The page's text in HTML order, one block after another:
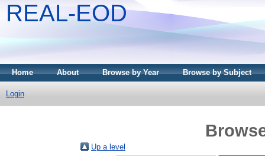
REAL-EOD
Home About Browse by Year Browse by Subject
Login
Up a level